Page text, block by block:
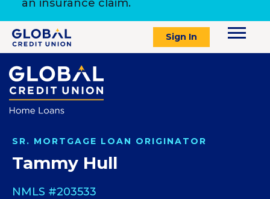
an insurance claim.
Sign In
SR. MORTGAGE LOAN ORIGINATOR
Tammy Hull
NMLS #203533